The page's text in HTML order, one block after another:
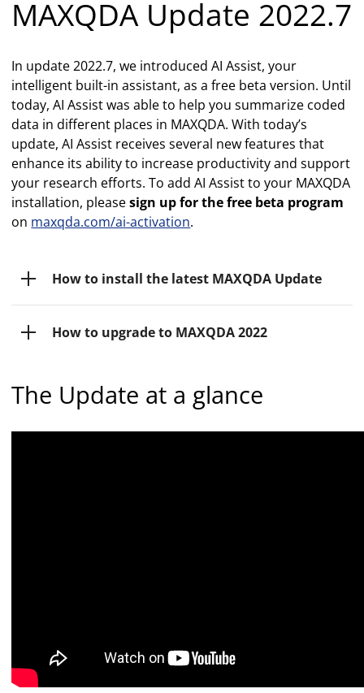
MAXQDA Update 2022.7
In update 2022.7, we introduced AI Assist, your
intelligent built-in assistant, as a free beta version. Until
today, AI Assist was able to help you summarize coded
data in different places in MAXQDA. With today’s
update, AI Assist receives several new features that
enhance its ability to increase productivity and support
your research efforts. To add AI Assist to your MAXQDA
installation, pleasesign up for the free beta program
on maxqda.com/ai-activation.
How to install the latest MAXQDA Update
How to upgrade to MAXQDA 2022
The Update at a glance